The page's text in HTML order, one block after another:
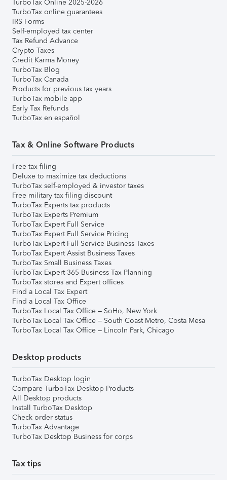
TurboTax Online 2025-2026
TurboTax online guarantees
IRS Forms
Self-employed tax center
Tax Refund Advance
Crypto Taxes
Credit Karma Money
TurboTax Blog
TurboTax Canada
Products for previous tax years
TurboTax mobile app
Early Tax Refunds
TurboTax en español
Tax & Online Software Products
Free tax filing
Deluxe to maximize tax deductions
TurboTax self-employed & investor taxes
Free military tax filing discount
TurboTax Experts tax products
TurboTax Experts Premium
TurboTax Expert Full Service
TurboTax Expert Full Service Pricing
TurboTax Expert Full Service Business Taxes
TurboTax Expert Assist Business Taxes
TurboTax Small Business Taxes
TurboTax Expert 365 Business Tax Planning
TurboTax stores and Expert offices
Find a Local Tax Expert
Find a Local Tax Office
TurboTax Local Tax Office – SoHo, New York
TurboTax Local Tax Office – South Coast Metro, Costa Mesa
TurboTax Local Tax Office – Lincoln Park, Chicago
Desktop products
TurboTax Desktop login
Compare TurboTax Desktop Products
All Desktop products
Install TurboTax Desktop
Check order status
TurboTax Advantage
TurboTax Desktop Business for corps
Tax tips